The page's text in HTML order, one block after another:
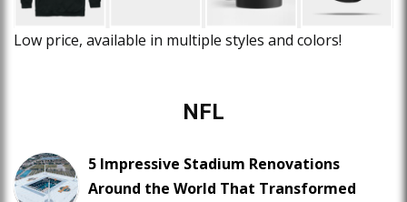
Low price, available in multiple styles and colors!
NFL
5 Impressive Stadium Renovations
Around the World That Transformed